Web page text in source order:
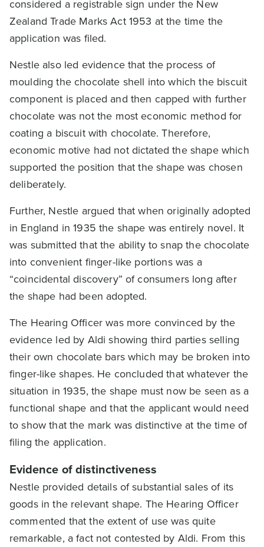
considered a registrable sign under the New
Zealand Trade Marks Act 1953 at the time the
application was filed.
Nestle also led evidence that the process of
moulding the chocolate shell into which the biscuit
component is placed and then capped with further
chocolate was not the most economic method for
coating a biscuit with chocolate. Therefore,
economic motive had not dictated the shape which
supported the position that the shape was chosen
deliberately.
Further, Nestle argued that when originally adopted
in England in 1935 the shape was entirely novel. It
was submitted that the ability to snap the chocolate
into convenient finger-like portions was a
“coincidental discovery” of consumers long after
the shape had been adopted.
The Hearing Officer was more convinced by the
evidence led by Aldi showing third parties selling
their own chocolate bars which may be broken into
finger-like shapes. He concluded that whatever the
situation in 1935, the shape must now be seen as a
functional shape and that the applicant would need
to show that the mark was distinctive at the time of
filing the application.
Evidence of distinctiveness
Nestle provided details of substantial sales of its
goods in the relevant shape. The Hearing Officer
commented that the extent of use was quite
remarkable, a fact not contested by Aldi. From this